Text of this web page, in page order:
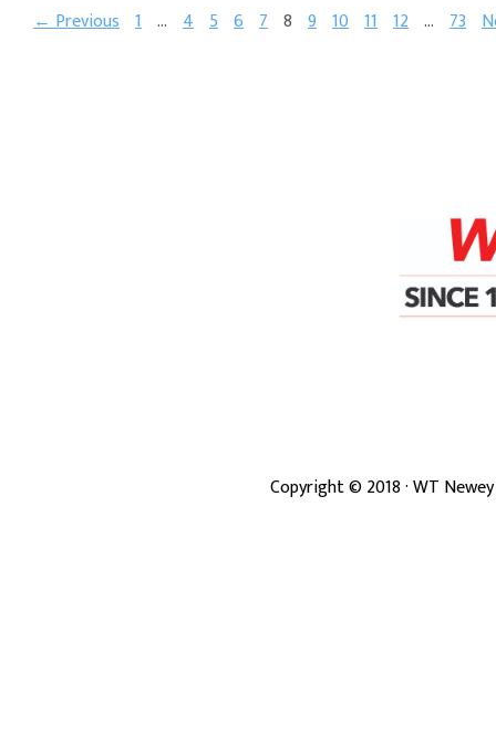
← Previous 1 … 4 5 6 7 8 9 10 11 12 … 73
Copyright ©2018· WT